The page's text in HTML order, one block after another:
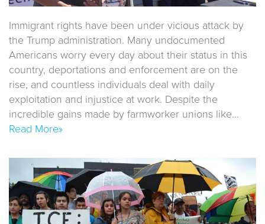
Immigrant rights have been under vicious attack by
the Trump administration. Many undocumented
Americans worry every day about their status in this
country, deportations and enforcement are on the
rise, and countless individuals deal with daily
exploitation and injustice at work. Despite the
incredible gains made by farmworker unions like…
Read More»